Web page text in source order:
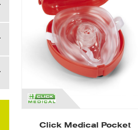
Click Medical Pocket